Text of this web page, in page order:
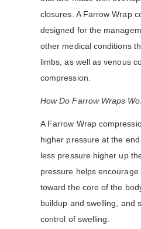
closures. A Farrow Wrap
designed for the
other medical conditions
limbs, as well as venous
compression.
How Do Farrow Wraps
A Farrow Wrap
higher pressure at the
less pressure higher up
pressure helps
toward the core of the
buildup and swelling, and
control of swelling.